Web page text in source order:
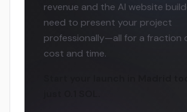
revenue and the AI website
need to present your project
professionally—all for a fraction
cost and time.